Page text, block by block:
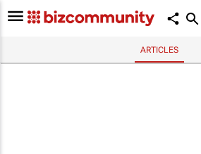
ARTICLES